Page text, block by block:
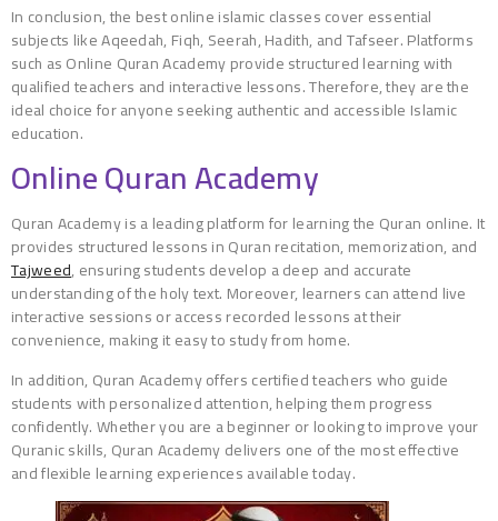
In conclusion, the best online islamic classes cover essential
subjects like Aqeedah, Fiqh, Seerah, Hadith, and Tafseer. Platforms
such as Online Quran Academy provide structured learning with
qualified teachers and interactive lessons. Therefore, they are the
ideal choice for anyone seeking authentic and accessible Islamic
education.
Online Quran Academy
Quran Academy is a leading platform for learning the Quran online. It
provides structured lessons in Quran recitation, memorization, and
Tajweed, ensuring students develop a deep and accurate
understanding of the holy text. Moreover, learners can attend live
interactive sessions or access recorded lessons at their
convenience, making it easy to study from home.
In addition, Quran Academy offers certified teachers who guide
students with personalized attention, helping them progress
confidently. Whether you are a beginner or looking to improve your
Quranic skills, Quran Academy delivers one of the most effective
and flexible learning experiences available today.